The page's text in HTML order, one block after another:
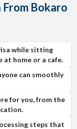
From Bokaro
while sitting
at home or a cafe.
can smoothly
for you, from the
steps that